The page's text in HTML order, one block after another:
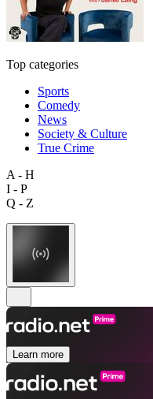
Top categories
Sports
Comedy
News
Society & Culture
True Crime
A - H
I - P
Q - Z
Learn more